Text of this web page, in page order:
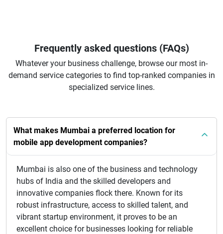
Frequently asked questions (FAQs)
Whatever your business challenge, browse our most in-
demand service categories to find top-ranked companies in
specialized service lines.
What makes Mumbai a preferred location for
mobile app development companies?
Mumbai is also one of the business and technology
hubs of India and the skilled developers and
innovative companies flock there. Known for its
robust infrastructure, access to skilled talent, and
vibrant startup environment, it proves to be an
excellent choice for businesses looking for reliable